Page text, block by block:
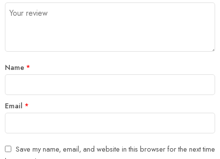
Name *
Email *
Save my name, email, and website in this browser for the next time